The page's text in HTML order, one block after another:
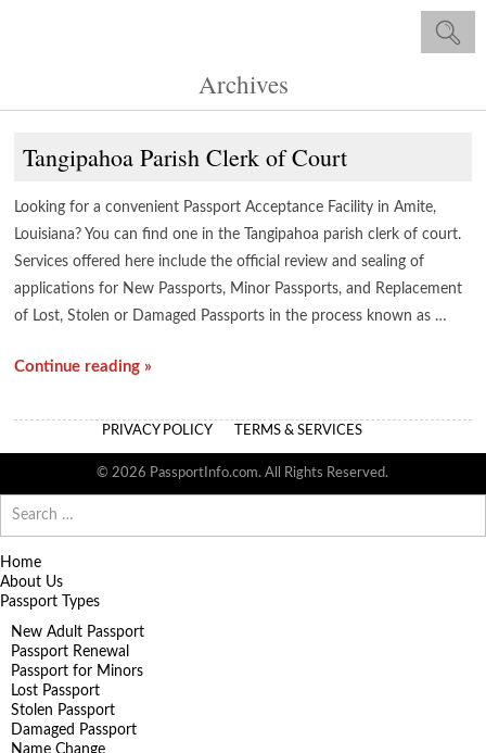
Archives
Tangipahoa Parish Clerk of Court
Looking for a convenient Passport Acceptance Facility in Amite,
Louisiana? You can find one in the Tangipahoa parish clerk of court.
Services offered here include the official review and sealing of
applications for New Passports, Minor Passports, and Replacement
of Lost, Stolen or Damaged Passports in the process known as …
Continue reading »
PRIVACY POLICY TERMS & SERVICES
© 2026 PassportInfo.com. All Rights Reserved.
for:
Home
About Us
Passport Types
New Adult Passport
Passport Renewal
Passport for Minors
Lost Passport
Stolen Passport
Damaged Passport
Name Change